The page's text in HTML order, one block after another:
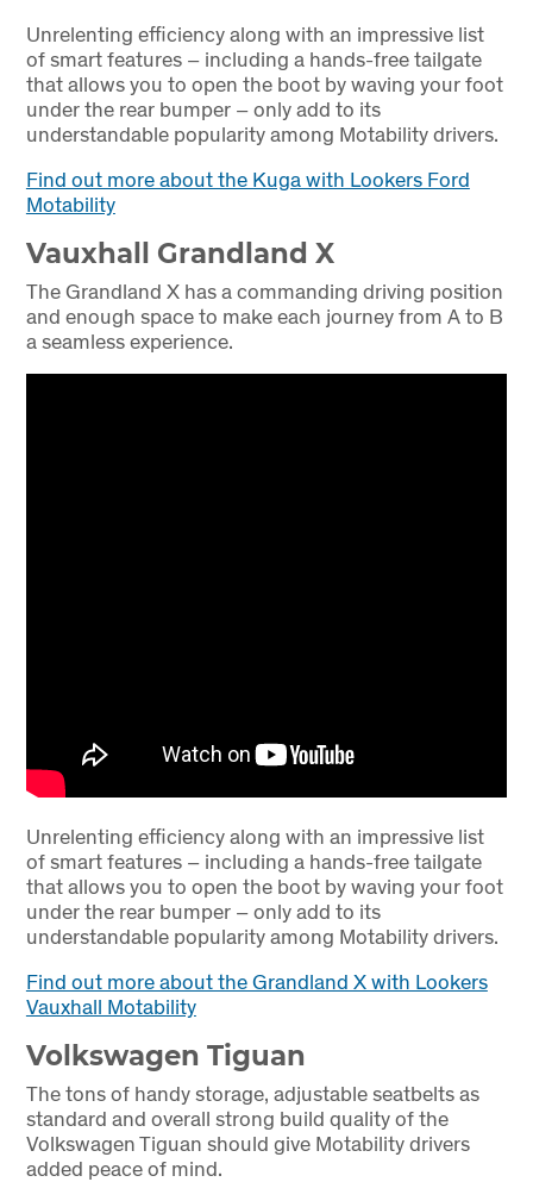
Unrelenting efficiency along with an impressive list
of smart features – including a hands-free tailgate
that allows you to open the boot by waving your foot
under the rear bumper – only add to its
understandable popularity among Motability drivers.
Find out more about the Kuga with Lookers Ford
Motability
Vauxhall Grandland X
The Grandland X has a commanding driving position
and enough space to make each journey from A to B
a seamless experience.
Unrelenting efficiency along with an impressive list
of smart features – including a hands-free tailgate
that allows you to open the boot by waving your foot
under the rear bumper – only add to its
understandable popularity among Motability drivers.
Find out more about the Grandland X with Lookers
Vauxhall Motability
Volkswagen Tiguan
The tons of handy storage, adjustable seatbelts as
standard and overall strong build quality of the
Volkswagen Tiguan should give Motability drivers
added peace of mind.